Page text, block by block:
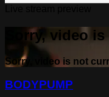
Sorry, video
Sorry, video is not
BODYPUMP